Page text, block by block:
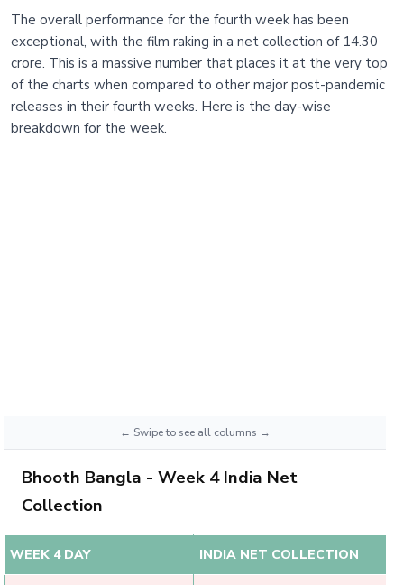
The overall performance for the fourth week has been
exceptional, with the film raking in a net collection of 14.30
crore. This is a massive number that places it at the very top
of the charts when compared to other major post-pandemic
releases in their fourth weeks. Here is the day-wise
breakdown for the week.
Bhooth Bangla - Week 4 India Net
Collection
WEEK 4 DAY INDIA NET COLLECTION